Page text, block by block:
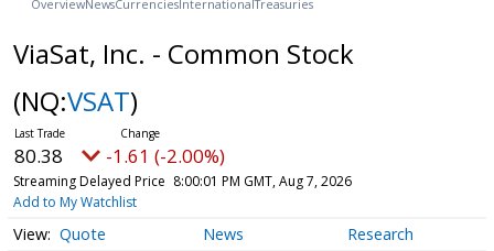
OverviewNewsCurrencies InternationalTreasuries
ViaSat, Inc. - Common Stock
(NQ:VSAT)
80.38 -1.61 (-2.00%)
Streaming Delayed Price 8:00:01 PM GMT, Aug 7, 2026
Add to My Watchlist
Quote News Research